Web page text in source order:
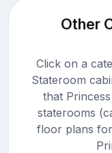
Other
Click on a
Stateroom
that
staterooms
floor plans